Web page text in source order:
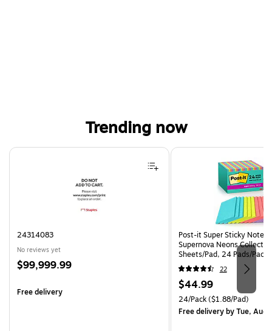
Trending now
Page 1 of 4
24314083
No reviews yet
Price
$99,999.99
Free delivery
Post-it Super Sticky
Supernova Neons
Sheets/Pad, 24 Pads/Pack
24SSMIA-CP)22
Price
is
$44.99
Unit of measure 24/Pack
24/Pack($1.88/Pad)
Free deliveryby Tue, Aug